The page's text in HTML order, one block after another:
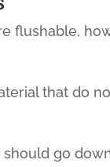
flushable,
that do
go